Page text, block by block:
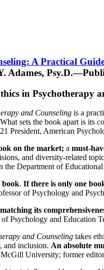
A Practical
Adames,
in Psychotherapy
and Counseling is a
sets the book apart is its
President, American
on the market; a must-
and diversity-related
the Department of
book. If there is only one
of Psychology and
its
of Psychology and Education
and Counseling takes
and inclusion. An absolute
McGill University; former